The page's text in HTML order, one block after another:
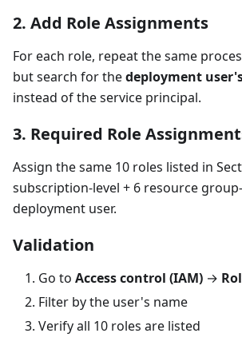
2. Add Role Assignments
For each role, repeat the same
but search for thedeployment
instead of the service principal.
3. Required Role
Assign the same 10 roles listed in
subscription-level + 6 resource
deployment user.
Validation
Go to Access control (IAM) →
Filter by the user's name
Verify all 10 roles are listed